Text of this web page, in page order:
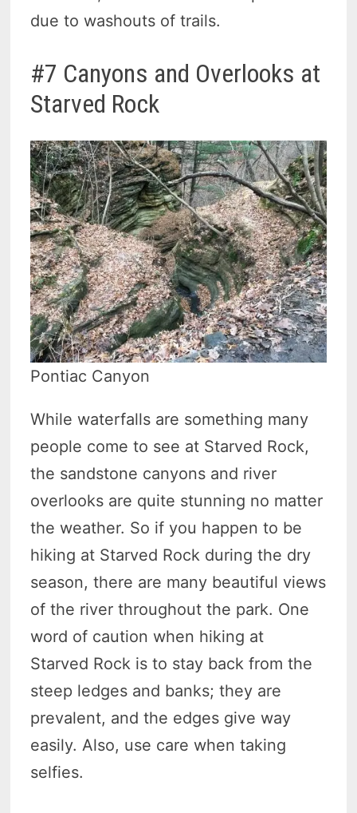
due to washouts of trails.
#7 Canyons and Overlooks at
Starved Rock
Pontiac Canyon
While waterfalls are something many
people come to see at Starved Rock,
the sandstone canyons and river
overlooks are quite stunning no matter
the weather. So if you happen to be
hiking at Starved Rock during the dry
season, there are many beautiful views
of the river throughout the park. One
word of caution when hiking at
Starved Rock is to stay back from the
steep ledges and banks; they are
prevalent, and the edges give way
easily. Also, use care when taking
selfies.